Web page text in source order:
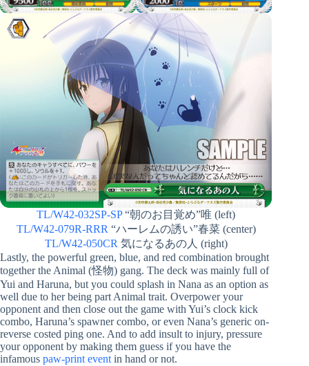
TL/W42-032SP-SP“朝のお目覚め”唯 (left)
TL/W42-079R-RRR “ハーレムの誘い”春菜 (center)
TL/W42-050CR 気になるあの人 (right)
Lastly, the powerful green, blue, and red combination brought
together the Animal (怪物) gang. The deck was mainly full of
Yui and Haruna, but you could splash in Nana as an option as
well due to her being part Animal trait. Overpower your
opponent and then close out the game with Yui’s clock kick
combo, Haruna’s spawner combo, or even Nana’s generic on-
reverse costed ping one. And to add insult to injury, pressure
your opponent by making them guess if you have the
infamous paw-print event in hand or not.